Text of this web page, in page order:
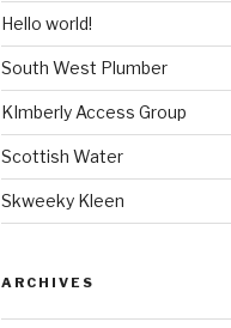
Hello world!
South West Plumber
KImberly Access Group
Scottish Water
Skweeky Kleen
ARCHIVES